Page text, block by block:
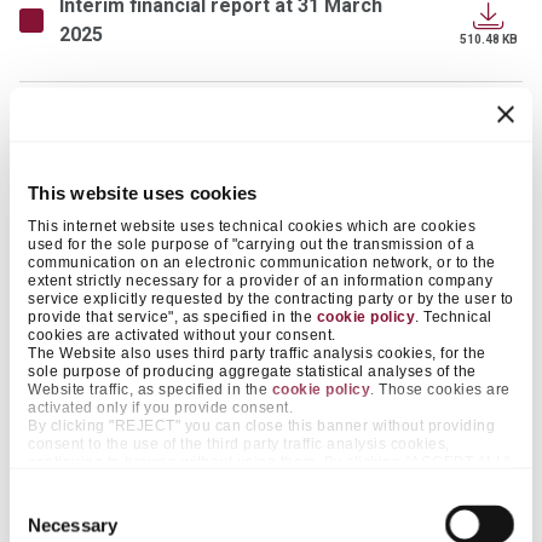
This website uses cookies
This internet website uses technical cookies which are cookies
used for the sole purpose of "carrying out the transmission of a
communication on an electronic communication network, or to the
extent strictly necessary for a provider of an information company
service explicitly requested by the contracting party or by the user to
provide that service", as specified in the cookie policy . Technical
cookies are activated without your consent.
The Website also uses third party traffic analysis cookies, for the
sole purpose of producing aggregate statistical analyses of the
Website traffic, as specified in the cookie policy . Those cookies are
activated only if you provide consent.
By clicking "REJECT" you can close this banner without providing
consent to the use of the third party traffic analysis cookies,
falling within the categories that you pre-select by acting on the
appropriate "on / off" selectors next to the items "Preferences" and
Selection
Necessary
Interim financial report at 31 March
2025
510.48 KB
Executive Summary 2024
4.98 MB
2024 Annual Report - Integrated
14.57 MB
Press release - Full year 2024 results
Press release - Preliminary results for